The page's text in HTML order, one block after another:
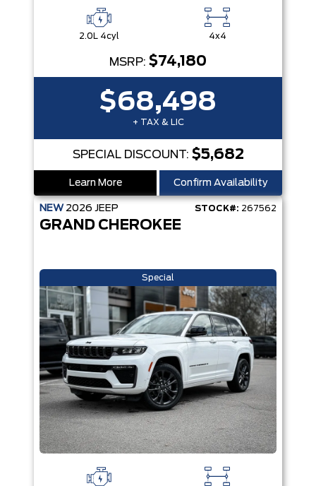
2.0L 4cyl 4x4
MSRP: $74,180
$68,498
+ TAX & LIC
SPECIAL DISCOUNT: $5,682
Learn More Confirm Availability
NEW 2026 JEEP STOCK#: 267562
GRAND CHEROKEE
Special